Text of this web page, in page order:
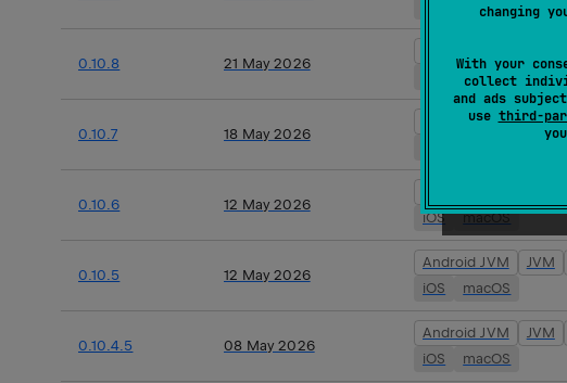
changing
With your
collect
and ads
use third-
macOS
0.10.8 21 May 2026
macOS
0.10.7 18 May 2026
Android JVM JVM
0.10.6 12 May 2026
iOS
macOS
0.10.5 12 May 2026
Android JVM JVM
iOS
macOS
0.10.4.5 08 May 2026
Android JVM JVM
iOS
macOS